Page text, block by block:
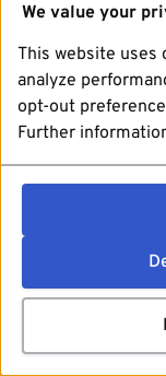
We value your
This website uses
analyze
opt-out
Further